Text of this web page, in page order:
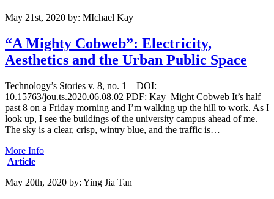
May 21st, 2020 by: MIchael Kay
“A Mighty Cobweb”: Electricity,
Aesthetics and the Urban Public Space
Technology’s Stories v. 8, no. 1 – DOI:
10.15763/jou.ts.2020.06.08.02 PDF: Kay_Might Cobweb It’s half
past 8 on a Friday morning and I’m walking up the hill to work. As I
look up, I see the buildings of the university campus ahead of me.
The sky is a clear, crisp, wintry blue, and the traffic is…
More Info
Article
May 20th, 2020 by: Ying Jia Tan